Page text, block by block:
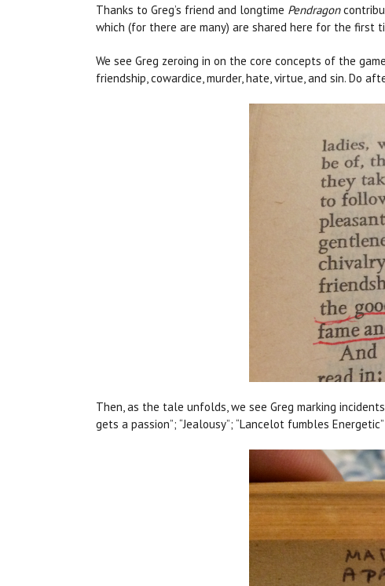
Thanks to Greg’s friend and longtime Pendragon
which (for there are many) are shared here for the first
We see Greg zeroing in on the core concepts of the
friendship, cowardice, murder, hate, virtue, and sin. Do
Then, as the tale unfolds, we see Greg marking
gets a passion”; “Jealousy”; “Lancelot fumbles